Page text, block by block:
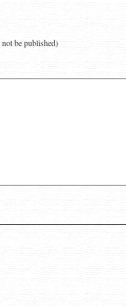
be published)